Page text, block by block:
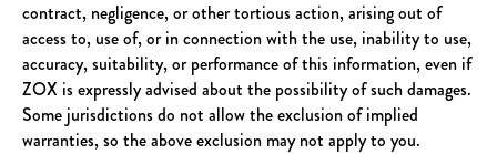
contract, negligence, or other tortious action, arising out of
access to, use of, or in connection with the use, inability to use,
accuracy, suitability, or performance of this information, even if
ZOX is expressly advised about the possibility of such damages.
Some jurisdictions do not allow the exclusion of implied
warranties, so the above exclusion may not apply to you.